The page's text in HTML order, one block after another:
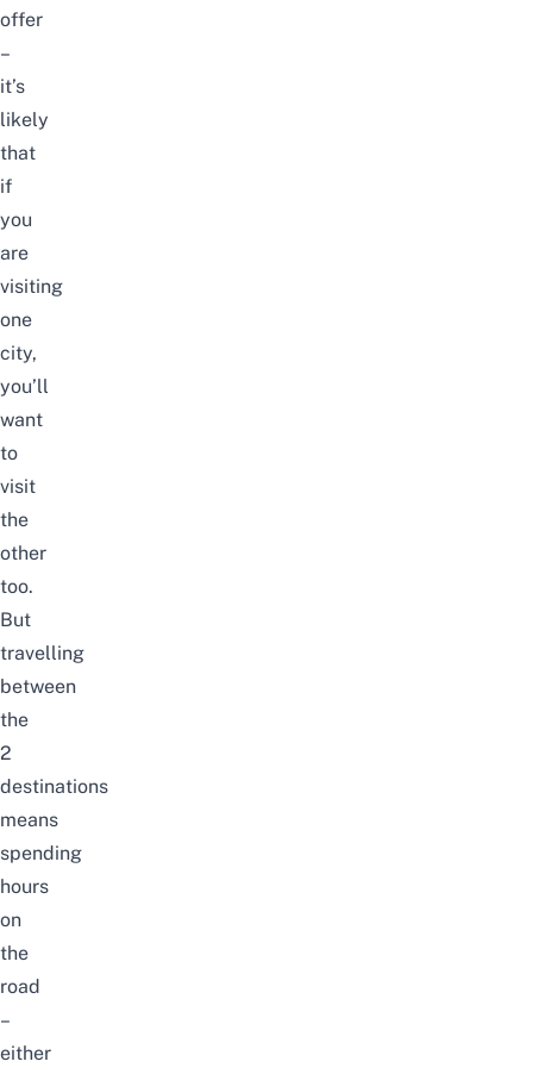
offer
–
it’s
likely
that
if
you
are
visiting
one
city,
you’ll
want
to
visit
the
other
too.
But
travelling
between
the
2
destinations
means
spending
hours
on
the
road
–
either